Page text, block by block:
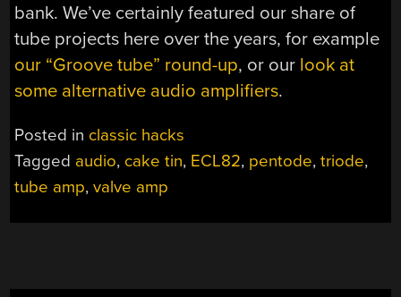
bank. We’ve certainly featured our share of
tube projects here over the years, for example
our “Groove tube” round-up, or our look at
some alternative audio amplifiers.
Posted in classic hacks
Tagged audio, cake tin, ECL82, pentode,triode,
tube amp,valve amp